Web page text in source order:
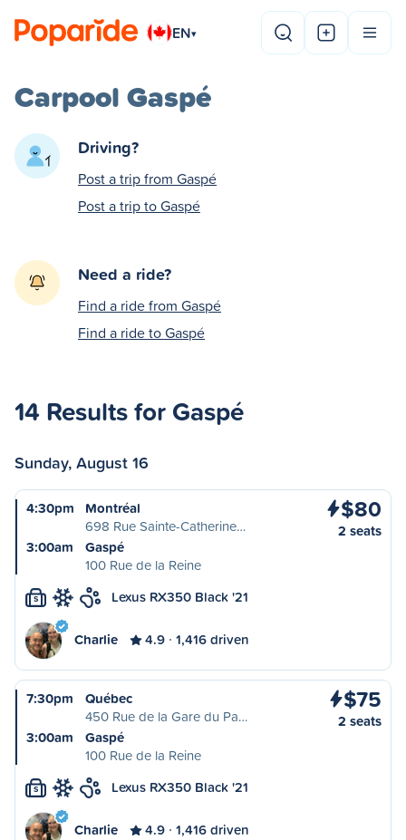
EN▾
Carpool Gaspé
Driving?
Post a trip from Gaspé
Post a trip to Gaspé
Need a ride?
Find a ride from Gaspé
Find a ride to Gaspé
14 Results for Gaspé
Sunday, August 16
4:30pm
Montréal
698 Rue Sainte-Catherine…
3:00am
Gaspé
100 Rue de la Reine
$80
2 seats
S Lexus RX350 Black '21
Charlie 4.9 1,416 driven
7:30pm
Québec
450 Rue de la Gare du Pa…
3:00am
Gaspé
100 Rue de la Reine
$75
2 seats
S Lexus RX350 Black '21
Charlie 4.9 1,416 driven